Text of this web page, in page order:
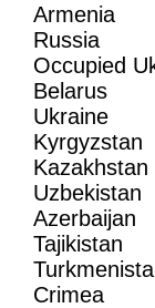
Armenia
Russia
Occupied
Belarus
Ukraine
Kyrgyzstan
Kazakhstan
Uzbekistan
Azerbaijan
Tajikistan
Crimea